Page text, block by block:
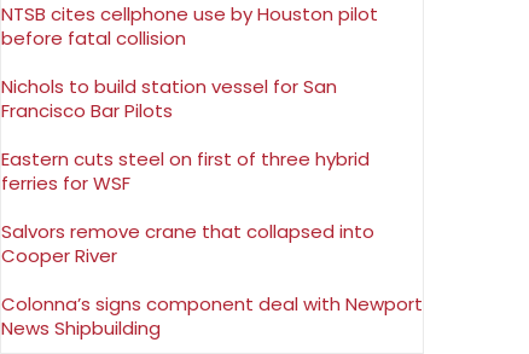
NTSB cites cellphone use by Houston pilot
before fatal collision
Nichols to build station vessel for San
Francisco Bar Pilots
Eastern cuts steel on first of three hybrid
ferries for WSF
Salvors remove crane that collapsed into
Cooper River
Colonna’s signs component deal with Newport
News Shipbuilding